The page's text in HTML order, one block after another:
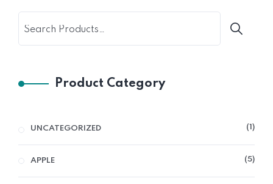
Product Category
UNCATEGORIZED 1
APPLE 5